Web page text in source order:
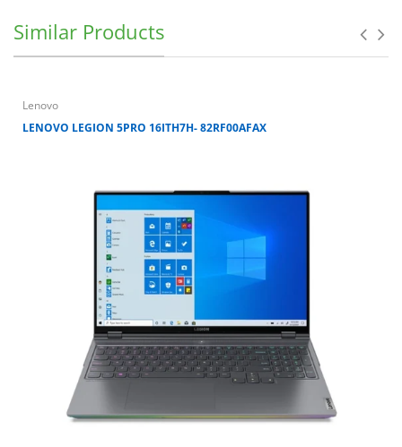
Please Note :
Item returns
Similar Products
Lenovo
LENOVO LEGION 5PRO 16ITH7H- 82RF00AFAX